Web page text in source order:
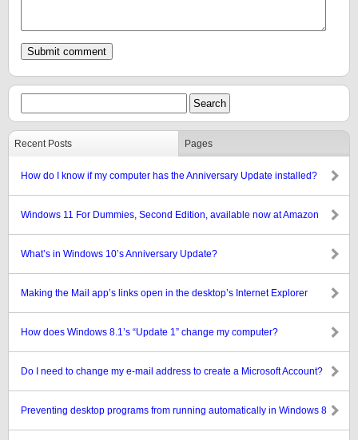
Recent Posts Pages
How do I know if my computer has the Anniversary Update installed?
Windows 11 For Dummies, Second Edition, available now at Amazon
What’s in Windows 10’s Anniversary Update?
Making the Mail app’s links open in the desktop’s Internet Explorer
How does Windows 8.1’s “Update 1” change my computer?
Do I need to change my e-mail address to create a Microsoft Account?
Preventing desktop programs from running automatically in Windows 8